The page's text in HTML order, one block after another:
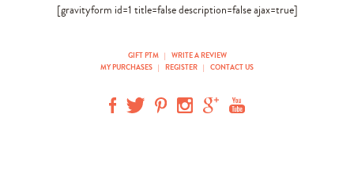
[gravityform id=1 title=false description=false ajax=true]
GIFT PTM |
WRITE A REVIEW
MY PURCHASES | REGISTER | CONTACT US